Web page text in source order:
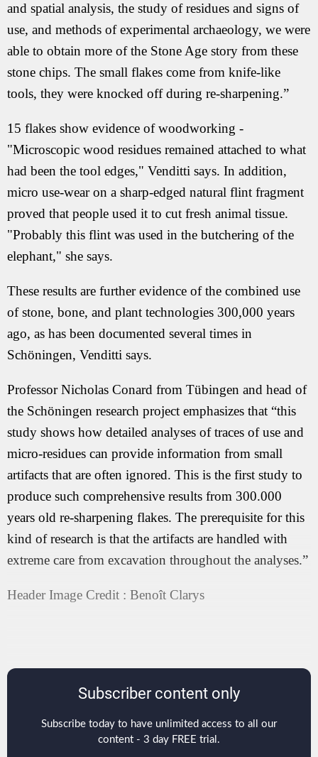
and spatial analysis, the study of residues and signs of
use, and methods of experimental archaeology, we were
able to obtain more of the Stone Age story from these
stone chips. The small flakes come from knife-like
tools, they were knocked off during re-sharpening.”
15 flakes show evidence of woodworking -
"Microscopic wood residues remained attached to what
had been the tool edges," Venditti says. In addition,
micro use-wear on a sharp-edged natural flint fragment
proved that people used it to cut fresh animal tissue.
"Probably this flint was used in the butchering of the
elephant," she says.
These results are further evidence of the combined use
of stone, bone, and plant technologies 300,000 years
ago, as has been documented several times in
Schöningen, Venditti says.
Professor Nicholas Conard from Tübingen and head of
the Schöningen research project emphasizes that “this
study shows how detailed analyses of traces of use and
micro-residues can provide information from small
artifacts that are often ignored. This is the first study to
produce such comprehensive results from 300.000
years old re-sharpening flakes. The prerequisite for this
kind of research is that the artifacts are handled with
extreme care from excavation throughout the analyses.”
Header Image Credit : Benoît Clarys
Subscriber content only
Subscribe today to have unlimited access to all our
content - 3 day FREE trial.